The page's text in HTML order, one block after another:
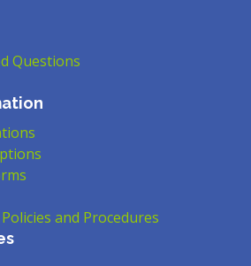
Questions
and Procedures